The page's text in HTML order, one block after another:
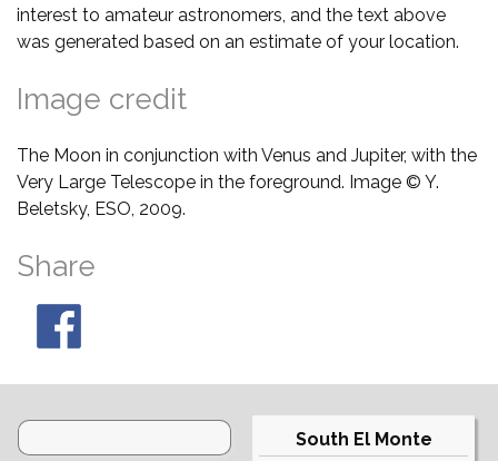
interest to amateur astronomers, and the text above
was generated based on an estimate of your location.
Image credit
The Moon in conjunction with Venus and Jupiter, with the
Very Large Telescope in the foreground. Image © Y.
Beletsky, ESO, 2009.
Share
South El Monte